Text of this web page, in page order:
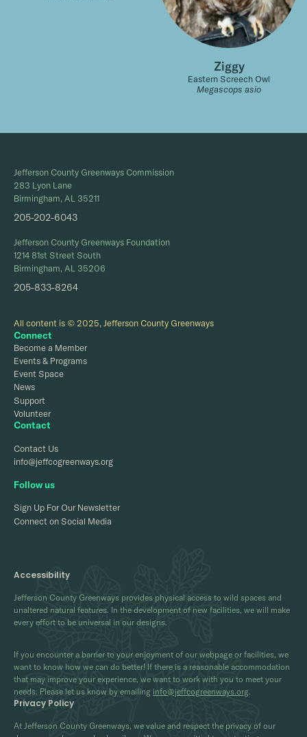
Ziggy
Eastern Screech Owl
Megascops asio
Jefferson County Greenways Commission
283 Lyon Lane
Birmingham, AL 35211
205-202-6043
Jefferson County Greenways Foundation
1214 81st Street South
Birmingham, AL 35206
205-833-8264
All content is © 2025, Jefferson County Greenways
Connect
Become a Member
Events & Programs
Event Space
News
Support
Volunteer
Contact
Contact Us
info@jeffcogreenways.org
Follow us
Sign Up For Our Newsletter
Connect on Social Media
Accessibility
Jefferson County Greenways provides physical access to wild spaces and
unaltered natural features. In the development of new facilities, we will make
every effort to be universal in our designs.
If you encounter a barrier to your enjoyment of our webpage or facilities, we
want to know how we can do better! If there is a reasonable accommodation
that may improve your experience, we want to work with you to meet your
needs. Please let us know by emailing info@jeffcogreenways.org.
Privacy Policy
At Jefferson County Greenways, we value and respect the privacy of our